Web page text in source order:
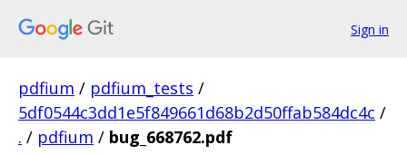
Sign in
pdfium / pdfium_tests /
5df0544c3dd1e5f849661d68b2d50ffab584dc4c /
. / pdfium / bug_668762.pdf